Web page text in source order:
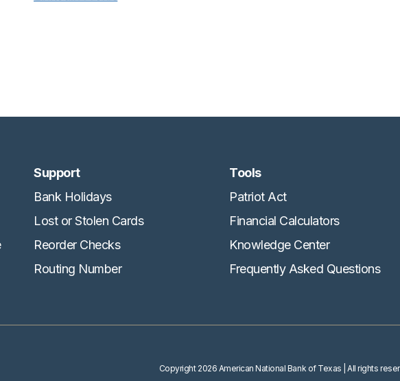
Support
Bank Holidays
Lost or Stolen Cards
Reorder Checks
Routing Number
Tools
Patriot Act
Financial Calculators
Knowledge Center
Frequently Asked Questions
Copyright2026 American National Bank of Texas | All rights